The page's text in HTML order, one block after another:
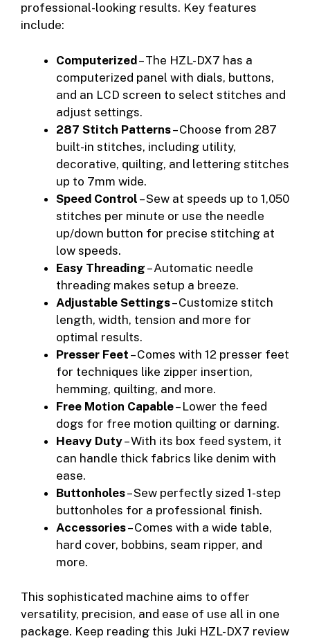
professional-looking results. Key features
include:
Computerized– The HZL-DX7 has a
computerized panel with dials, buttons,
and an LCD screen to select stitches and
adjust settings.
287 Stitch Patterns– Choose from 287
built-in stitches, including utility,
decorative, quilting, and lettering stitches
up to 7mm wide.
Speed Control – Sew at speeds up to 1,050
stitches per minute or use the needle
up/down button for precise stitching at
low speeds.
Easy Threading – Automatic needle
threading makes setup a breeze.
Adjustable Settings– Customize stitch
length, width, tension and more for
optimal results.
Presser Feet – Comes with 12 presser feet
for techniques like zipper insertion,
hemming, quilting, and more.
Free Motion Capable– Lower the feed
dogs for free motion quilting or darning.
Heavy Duty– With its box feed system, it
can handle thick fabrics like denim with
ease.
Buttonholes– Sew perfectly sized 1-step
buttonholes for a professional finish.
Accessories– Comes with a wide table,
hard cover, bobbins, seam ripper, and
more.
This sophisticated machine aims to offer
versatility, precision, and ease of use all in one
package. Keep reading this Juki HZL-DX7 review